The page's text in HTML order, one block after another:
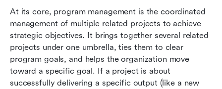
At its core, program management is the coordinated
management of multiple related projects to achieve
strategic objectives. It brings together several related
projects under one umbrella, ties them to clear
program goals, and helps the organization move
toward a specific goal. If a project is about